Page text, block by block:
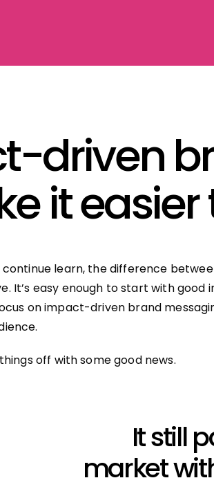
driven
it
continue learn, the difference
It’s easy enough to start with
on impact-driven brand
off with some good news.
It still
market